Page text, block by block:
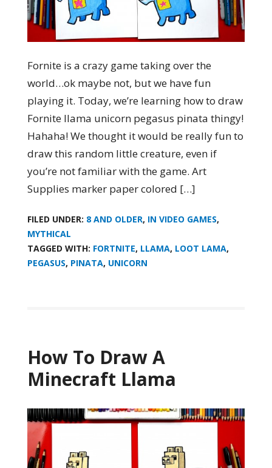
Fornite is a crazy game taking over the
world…ok maybe not, but we have fun
playing it. Today, we’re learning how to draw
Fornite llama unicorn pegasus pinata thingy!
Hahaha! We thought it would be really fun to
draw this random little creature, even if
you’re not familiar with the game. Art
Supplies marker paper colored […]
FILED UNDER: 8 AND OLDER, IN VIDEO GAMES,
MYTHICAL
TAGGED WITH: FORTNITE, LLAMA, LOOT LAMA,
PEGASUS, PINATA, UNICORN
How To Draw A
Minecraft Llama